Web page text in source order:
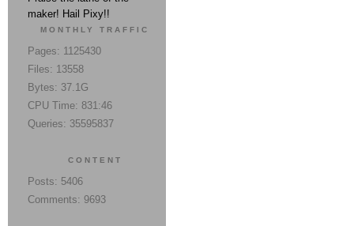
maker! Hail Pixy!!
MONTHLY TRAFFIC
Pages: 1125430
Files: 13558
Bytes: 37.1G
CPU Time: 831:46
Queries: 35595837
CONTENT
Posts: 5406
Comments: 9693